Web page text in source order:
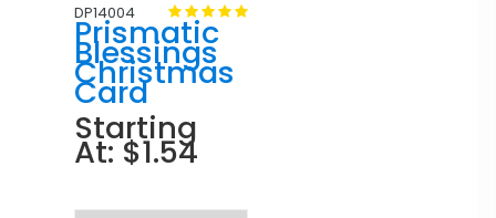
DP14004
Prismatic
Blessings
Christmas
Card
Starting
At: $1.54